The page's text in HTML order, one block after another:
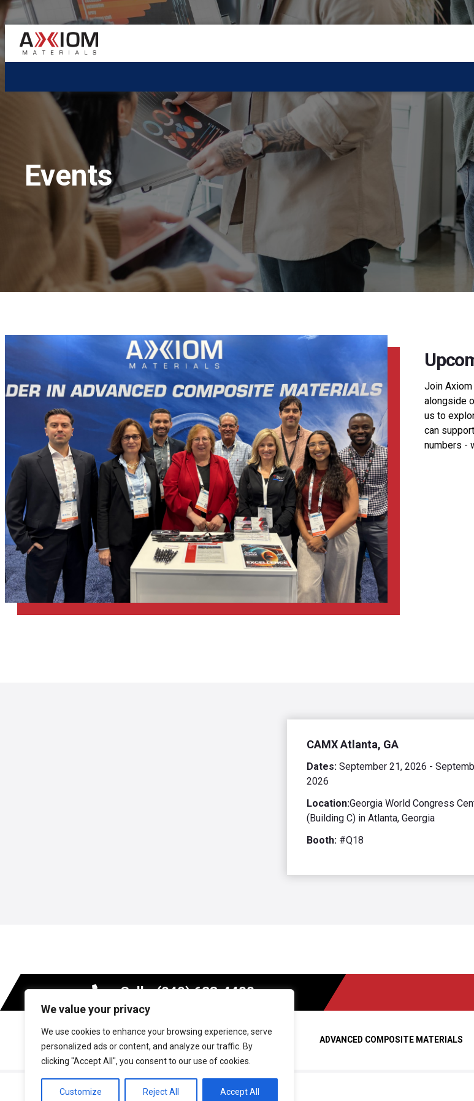
We value your privacy
We use cookies to enhance your browsing experience, serve
personalized ads or content, and analyze our traffic. By
clicking "Accept All", you consent to our use of cookies.
Customize Reject All Accept All
Materials
Events
Join
alongside
us to
can
numbers -
CAMX Atlanta, GA
Dates: September 21, 2026 -
2026
Location:Georgia World Congress
(Building C) in Atlanta, Georgia
Booth: #Q18
Call - (949) 623-4400
MARKETS ADVANCED COMPOSITE MATERIALS
Copyright © 2026 Axiom Materials. All rights reserved.